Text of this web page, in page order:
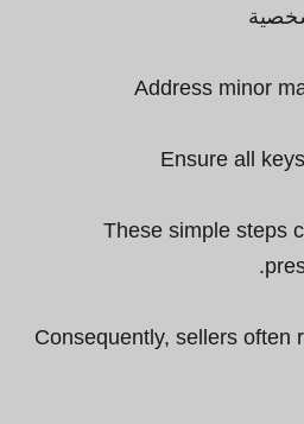
Address minor
Ensure all
These simple steps
Consequently, sellers often